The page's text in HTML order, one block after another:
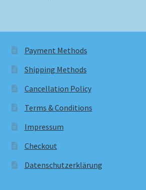
Payment Methods
Shipping Methods
Cancellation Policy
Terms & Conditions
Impressum
Checkout
Datenschutzerklärung